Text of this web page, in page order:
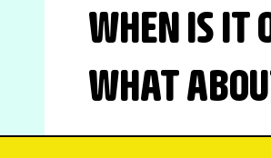
WHEN IS IT
WHAT